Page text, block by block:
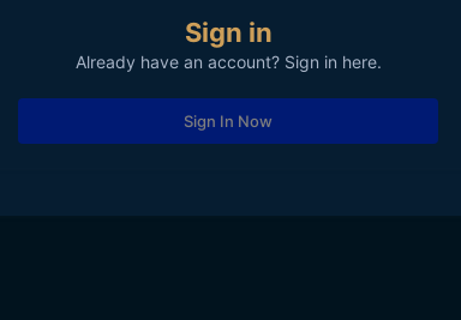
Sign in
Already have an account? Sign in here.
Sign In Now